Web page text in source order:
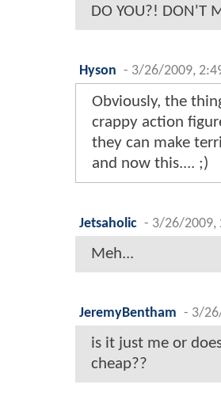
DO YOU?! DON'T
Hyson - 3/26/2009,
Obviously, the
crappy action
they can make
and now this.... ;)
Jetsaholic - 3/26/2009,
Meh...
JeremyBentham - 3/
is it just me or
cheap??